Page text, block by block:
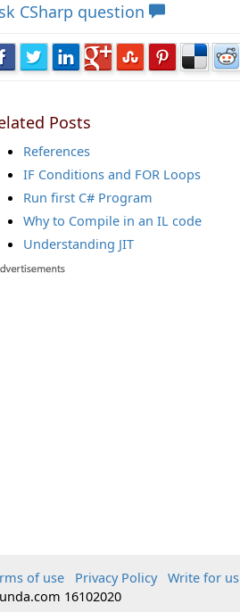
CSharp question
Posts
References
IF Conditions and FOR Loops
Run first C# Program
Why to Compile in an IL code
Understanding JIT
of use Privacy Policy Write for us
16102020